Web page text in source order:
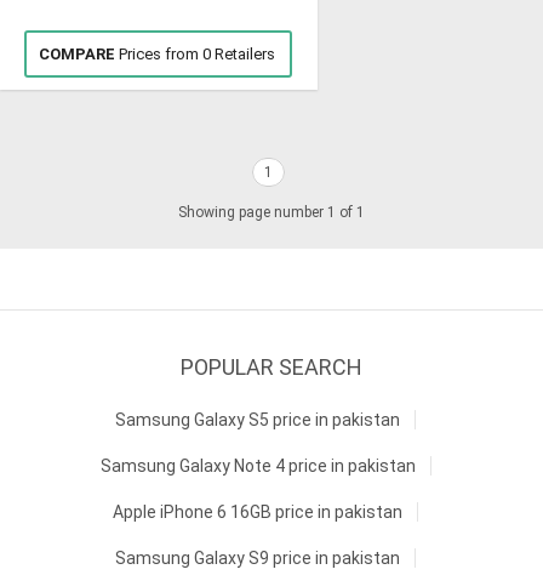
COMPARE Prices from 0 Retailers
1
Showing page number 1 of 1
POPULAR SEARCH
Samsung Galaxy S5 price in pakistan
Samsung Galaxy Note 4 price in pakistan
Apple iPhone 6 16GB price in pakistan
Samsung Galaxy S9 price in pakistan